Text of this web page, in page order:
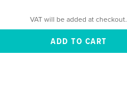
VAT will be added at checkout.